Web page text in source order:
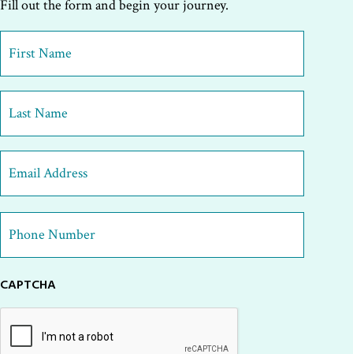
Fill out the form and begin your journey.
Name *
First
Last
Address *
Number *
CAPTCHA